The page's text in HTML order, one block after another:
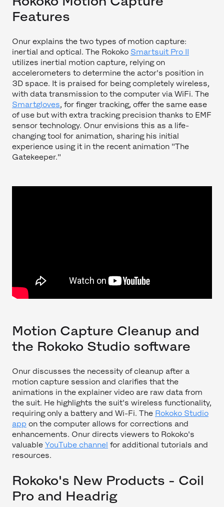
Features
Onur explains the two types of motion capture:
inertial and optical. The Rokoko Smartsuit Pro II
utilizes inertial motion capture, relying on
accelerometers to determine the actor's position in
3D space. It is praised for being completely wireless,
with data transmission to the computer via WiFi. The
Smartgloves, for finger tracking, offer the same ease
of use but with extra tracking precision thanks to EMF
sensor technology. Onur envisions this as a life-
changing tool for animation, sharing his initial
experience using it in the recent animation "The
Gatekeeper."
Motion Capture Cleanup and
the Rokoko Studio software
Onur discusses the necessity of cleanup after a
motion capture session and clarifies that the
animations in the explainer video are raw data from
the suit. He highlights the suit's wireless functionality,
requiring only a battery and Wi-Fi. The Rokoko Studio
app on the computer allows for corrections and
enhancements. Onur directs viewers to Rokoko's
valuable YouTube channel for additional tutorials and
resources.
Rokoko's New Products - Coil
Pro and Headrig